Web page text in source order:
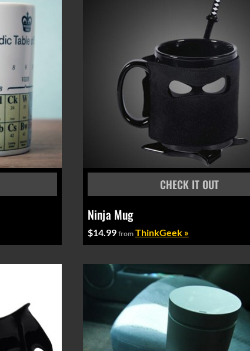
Ninja Mug
$14.99 from ThinkGeek »